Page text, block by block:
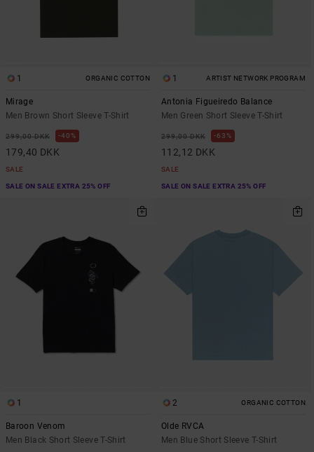
1 ORGANIC COTTON
Mirage
Men Brown Short Sleeve T-Shirt
299,00 DKK 40%
179,40 DKK
SALE
SALE ON SALE EXTRA 25% OFF
1 ARTIST NETWORK PROGRAM
Antonia Figueiredo Balance
Men Green Short Sleeve T-Shirt
299,00 DKK 63%
112,12 DKK
SALE
SALE ON SALE EXTRA 25% OFF
1
Baroon Venom
Men Black Short Sleeve T-Shirt
2 ORGANIC COTTON
Olde RVCA
Men Blue Short Sleeve T-Shirt